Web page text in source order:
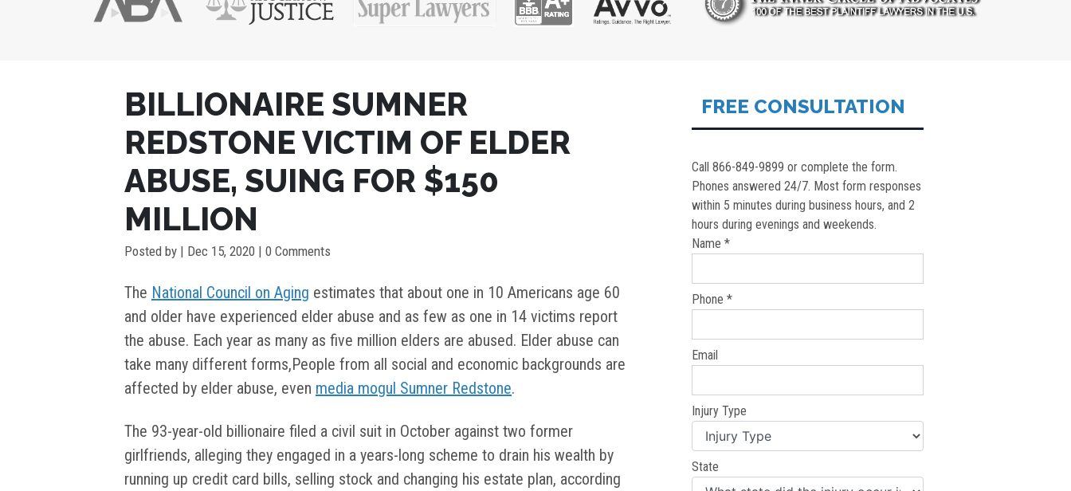
BILLIONAIRE SUMNER
REDSTONE VICTIM OF ELDER
ABUSE, SUING FOR $150
MILLION
Posted by | Dec 15, 2020 | 0 Comments
The National Council on Aging estimates that about one in 10 Americans age 60
and older have experienced elder abuse and as few as one in 14 victims report
the abuse. Each year as many as five million elders are abused. Elder abuse can
take many different forms,People from all social and economic backgrounds are
affected by elder abuse, even media mogul Sumner Redstone.
The 93-year-old billionaire filed a civil suit in October against two former
girlfriends, alleging they engaged in a years-long scheme to drain his wealth by
running up credit card bills, selling stock and changing his estate plan, according
NAVIGATION
FREE CONSULTATION
Call 866-849-9899 or complete the form.
Phones answered 24/7. Most form responses
within 5 minutes during business hours, and 2
hours during evenings and weekends.
Name *
Phone *
Email
Injury Type
State